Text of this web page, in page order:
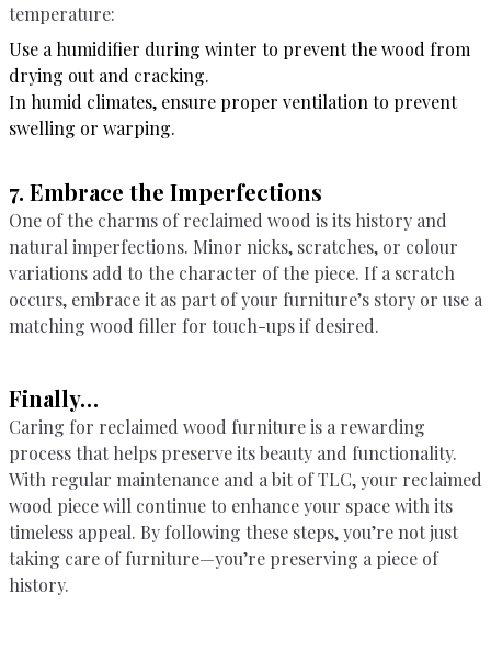
temperature:
Use a humidifier during winter to prevent the wood from
drying out and cracking.
In humid climates, ensure proper ventilation to prevent
swelling or warping.
7. Embrace the Imperfections
One of the charms of reclaimed wood is its history and
natural imperfections. Minor nicks, scratches, or colour
variations add to the character of the piece. If a scratch
occurs, embrace it as part of your furniture’s story or use a
matching wood filler for touch-ups if desired.
Finally…
Caring for reclaimed wood furniture is a rewarding
process that helps preserve its beauty and functionality.
With regular maintenance and a bit of TLC, your reclaimed
wood piece will continue to enhance your space with its
timeless appeal. By following these steps, you’re not just
taking care of furniture—you’re preserving a piece of
history.